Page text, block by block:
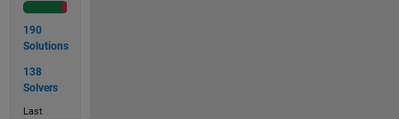
190
Solutions
138
Solvers
Last